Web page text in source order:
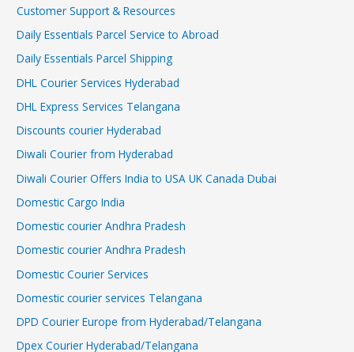
Customer Support & Resources
Daily Essentials Parcel Service to Abroad
Daily Essentials Parcel Shipping
DHL Courier Services Hyderabad
DHL Express Services Telangana
Discounts courier Hyderabad
Diwali Courier from Hyderabad
Diwali Courier Offers India to USA UK Canada Dubai
Domestic Cargo India
Domestic courier Andhra Pradesh
Domestic courier Andhra Pradesh
Domestic Courier Services
Domestic courier services Telangana
DPD Courier Europe from Hyderabad/Telangana
Dpex Courier Hyderabad/Telangana